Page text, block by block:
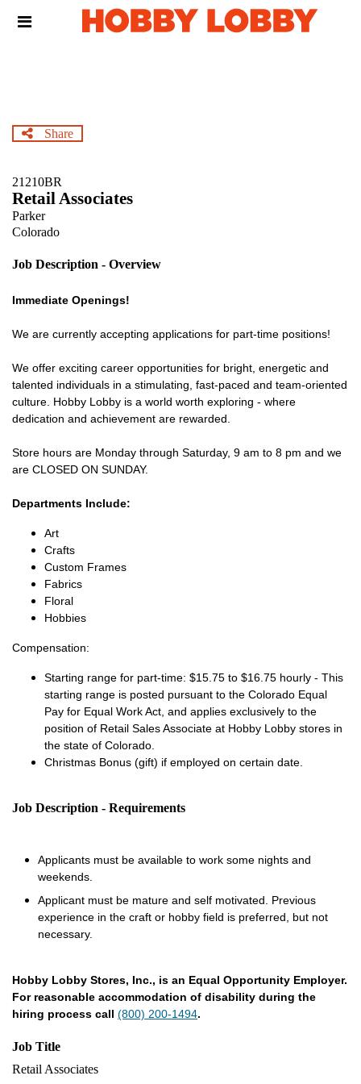
Header
Share
21210BR
Retail Associates
Parker
Colorado
Job Description - Overview
Immediate Openings!
We are currently accepting applications for part-time positions!
We offer exciting career opportunities for bright, energetic and
talented individuals in a stimulating, fast-paced and team-oriented
culture. Hobby Lobby is a world worth exploring - where
dedication and achievement are rewarded.
Store hours are Monday through Saturday, 9 am to 8 pm and we
are CLOSED ON SUNDAY.
Departments Include:
Art
Crafts
Custom Frames
Fabrics
Floral
Hobbies
Compensation:
Starting range for part-time: $15.75 to $16.75 hourly - This
starting range is posted pursuant to the Colorado Equal
Pay for Equal Work Act, and applies exclusively to the
position of Retail Sales Associate at Hobby Lobby stores in
the state of Colorado.
Christmas Bonus (gift) if employed on certain date.
Job Description - Requirements
Applicants must be available to work some nights and
weekends.
Applicant must be mature and self motivated. Previous
experience in the craft or hobby field is preferred, but not
necessary.
Hobby Lobby Stores, Inc., is an Equal Opportunity Employer.
For reasonable accommodation of disability during the
hiring process call (800) 200-1494.
Job Title
Retail Associates